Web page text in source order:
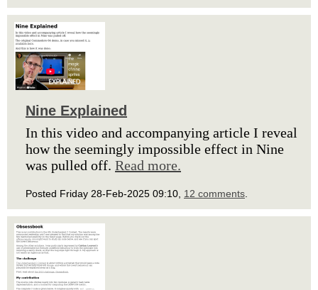
Nine Explained
In this video and accompanying article I reveal
how the seemingly impossible effect in Nine
was pulled off. Read more.
Posted Friday 28-Feb-2025 09:10, 12 comments